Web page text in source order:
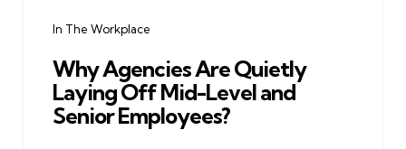
In The Workplace
Why Agencies Are Quietly
Laying Off Mid-Level and
Senior Employees?